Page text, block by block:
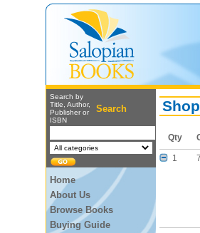
Search by
Title, Author,
Publisher or
ISBN
Search
Home
About Us
Browse Books
Buying Guide
Qty
1